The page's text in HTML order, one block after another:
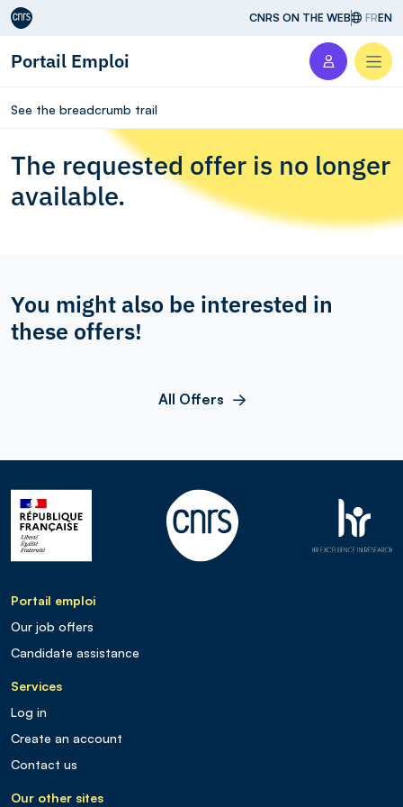
Aller au contenu CNRS ON THE WEB FREN
Portail Emploi
See the breadcrumb trail
The requested offer is no longer
available.
You might also be interested in
these offers!
All Offers
Portail emploi
Our job offers
Candidate assistance
Services
Log in
Create an account
Contact us
Our other sites